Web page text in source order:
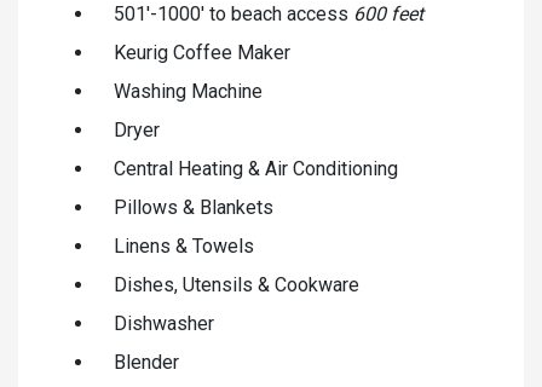
501'-1000' to beach access 600 feet
Keurig Coffee Maker
Washing Machine
Dryer
Central Heating & Air Conditioning
Pillows & Blankets
Linens & Towels
Dishes, Utensils & Cookware
Dishwasher
Blender